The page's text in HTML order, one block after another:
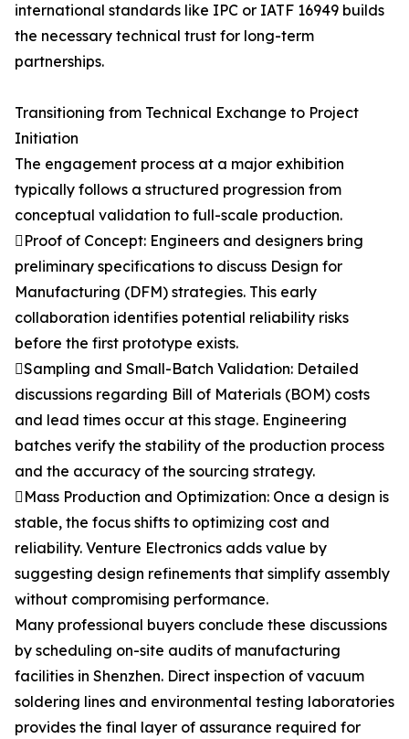
international standards like IPC or IATF 16949 builds
the necessary technical trust for long-term
partnerships.
Transitioning from Technical Exchange to Project
Initiation
The engagement process at a major exhibition
typically follows a structured progression from
conceptual validation to full-scale production.
Proof of Concept: Engineers and designers bring
preliminary specifications to discuss Design for
Manufacturing (DFM) strategies. This early
collaboration identifies potential reliability risks
before the first prototype exists.
Sampling and Small-Batch Validation: Detailed
discussions regarding Bill of Materials (BOM) costs
and lead times occur at this stage. Engineering
batches verify the stability of the production process
and the accuracy of the sourcing strategy.
Mass Production and Optimization: Once a design is
stable, the focus shifts to optimizing cost and
reliability. Venture Electronics adds value by
suggesting design refinements that simplify assembly
without compromising performance.
Many professional buyers conclude these discussions
by scheduling on-site audits of manufacturing
facilities in Shenzhen. Direct inspection of vacuum
soldering lines and environmental testing laboratories
provides the final layer of assurance required for